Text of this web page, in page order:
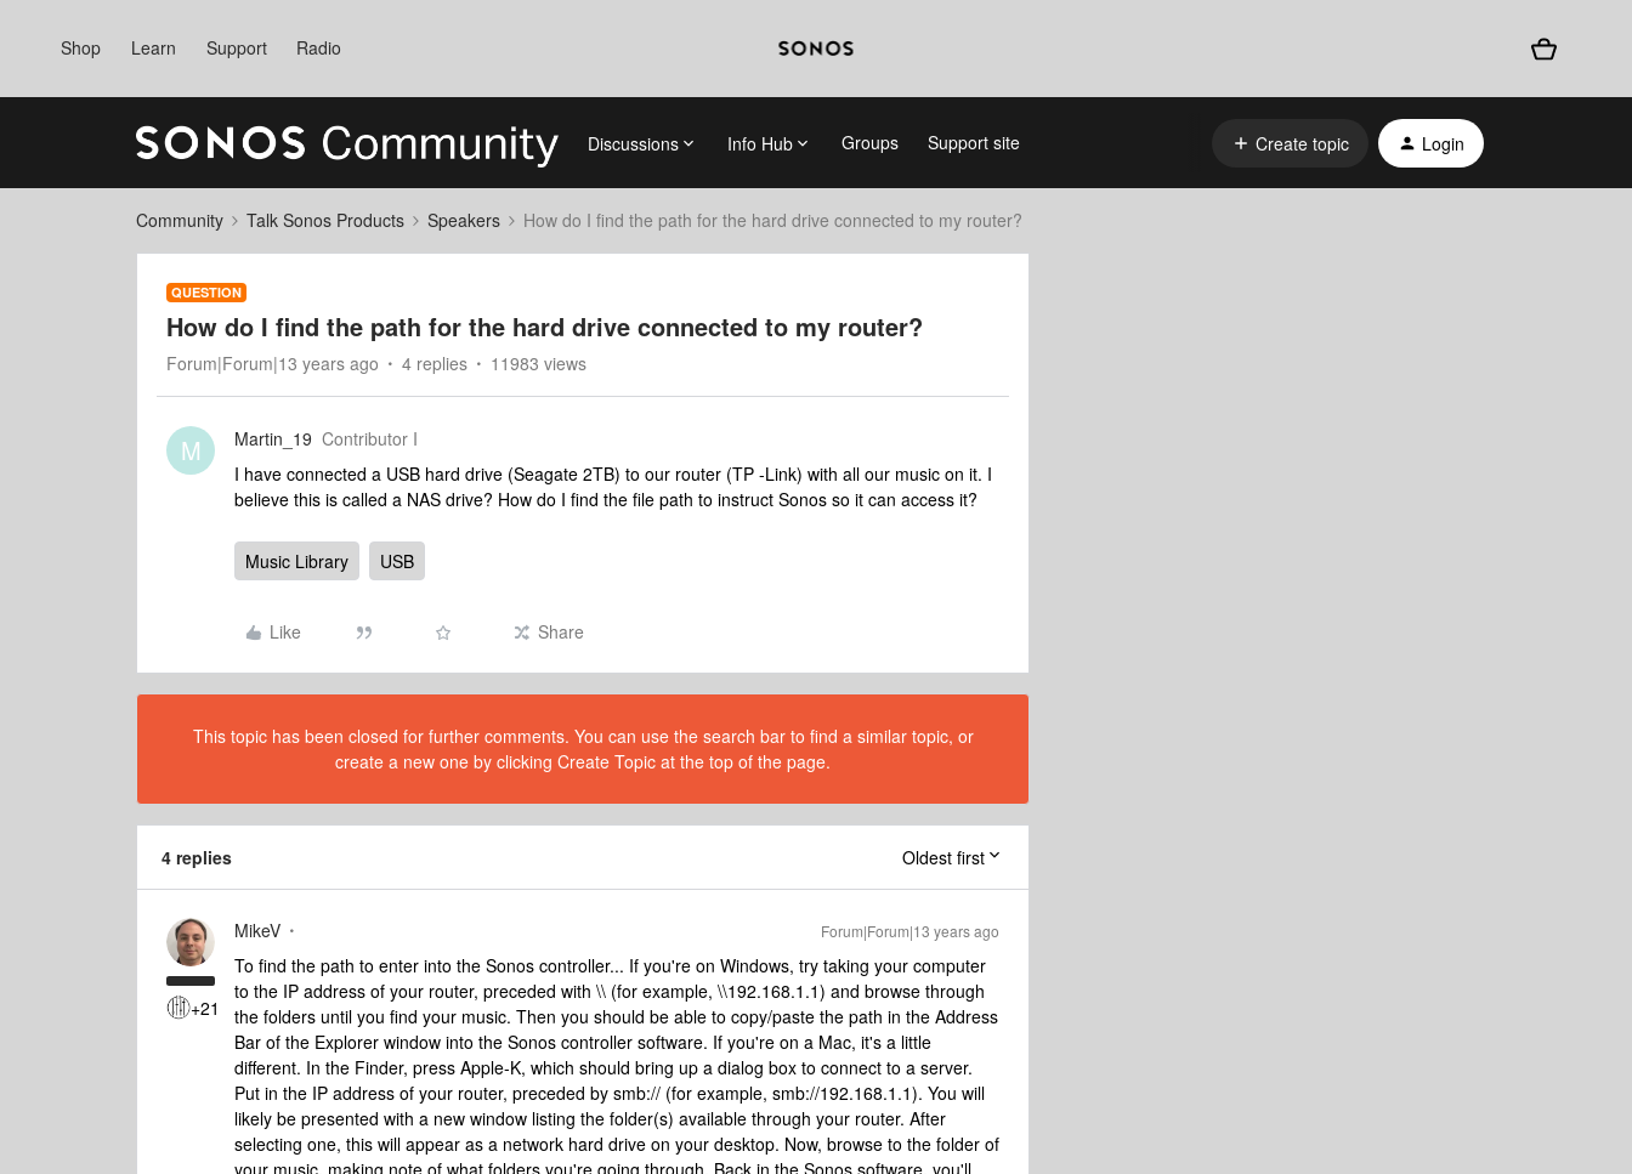
Shop Learn Support Radio
Discussions Info Hub Groups Support site Create topic Login
Community Talk Sonos Products Speakers How do I find the path for the hard drive connected to my router?
QUESTION
How do I find the path for the hard drive connected to my router?
Forum|Forum|13 years ago 4 replies 11983 views
M Martin_19 Contributor I
I have connected a USB hard drive (Seagate 2TB) to our router (TP -Link) with all our music on it. I
believe this is called a NAS drive? How do I find the file path to instruct Sonos so it can access it?
Music Library USB
Like Share
This topic has been closed for further comments. You can use the search bar to find a similar topic, or
create a new one by clicking Create Topic at the top of the page.
4 replies Oldest first
+21
MikeV Forum|Forum|13 years ago
To find the path to enter into the Sonos controller... If you're on Windows, try taking your computer
to the IP address of your router, preceded with \\ (for example, \\192.168.1.1) and browse through
the folders until you find your music. Then you should be able to copy/paste the path in the Address
Bar of the Explorer window into the Sonos controller software. If you're on a Mac, it's a little
different. In the Finder, press Apple-K, which should bring up a dialog box to connect to a server.
Put in the IP address of your router, preceded by smb:// (for example, smb://192.168.1.1). You will
likely be presented with a new window listing the folder(s) available through your router. After
selecting one, this will appear as a network hard drive on your desktop. Now, browse to the folder of
your music, making note of what folders you're going through. Back in the Sonos software, you'll